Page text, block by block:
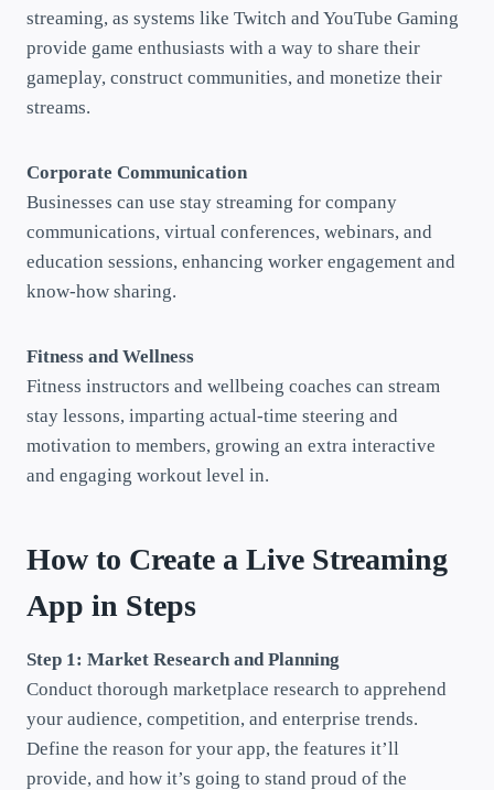
streaming, as systems like Twitch and YouTube Gaming
provide game enthusiasts with a way to share their
gameplay, construct communities, and monetize their
streams.
Corporate Communication
Businesses can use stay streaming for company
communications, virtual conferences, webinars, and
education sessions, enhancing worker engagement and
know-how sharing.
Fitness and Wellness
Fitness instructors and wellbeing coaches can stream
stay lessons, imparting actual-time steering and
motivation to members, growing an extra interactive
and engaging workout level in.
How to Create a Live Streaming
App in Steps
Step 1: Market Research and Planning
Conduct thorough marketplace research to apprehend
your audience, competition, and enterprise trends.
Define the reason for your app, the features it’ll
provide, and how it’s going to stand proud of the